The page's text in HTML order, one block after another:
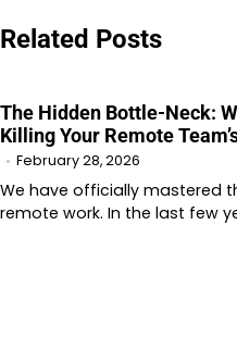
Related Posts
The Hidden Bottle-Neck:
Killing Your Remote
February 28, 2026
We have officially mastered
remote work. In the last few